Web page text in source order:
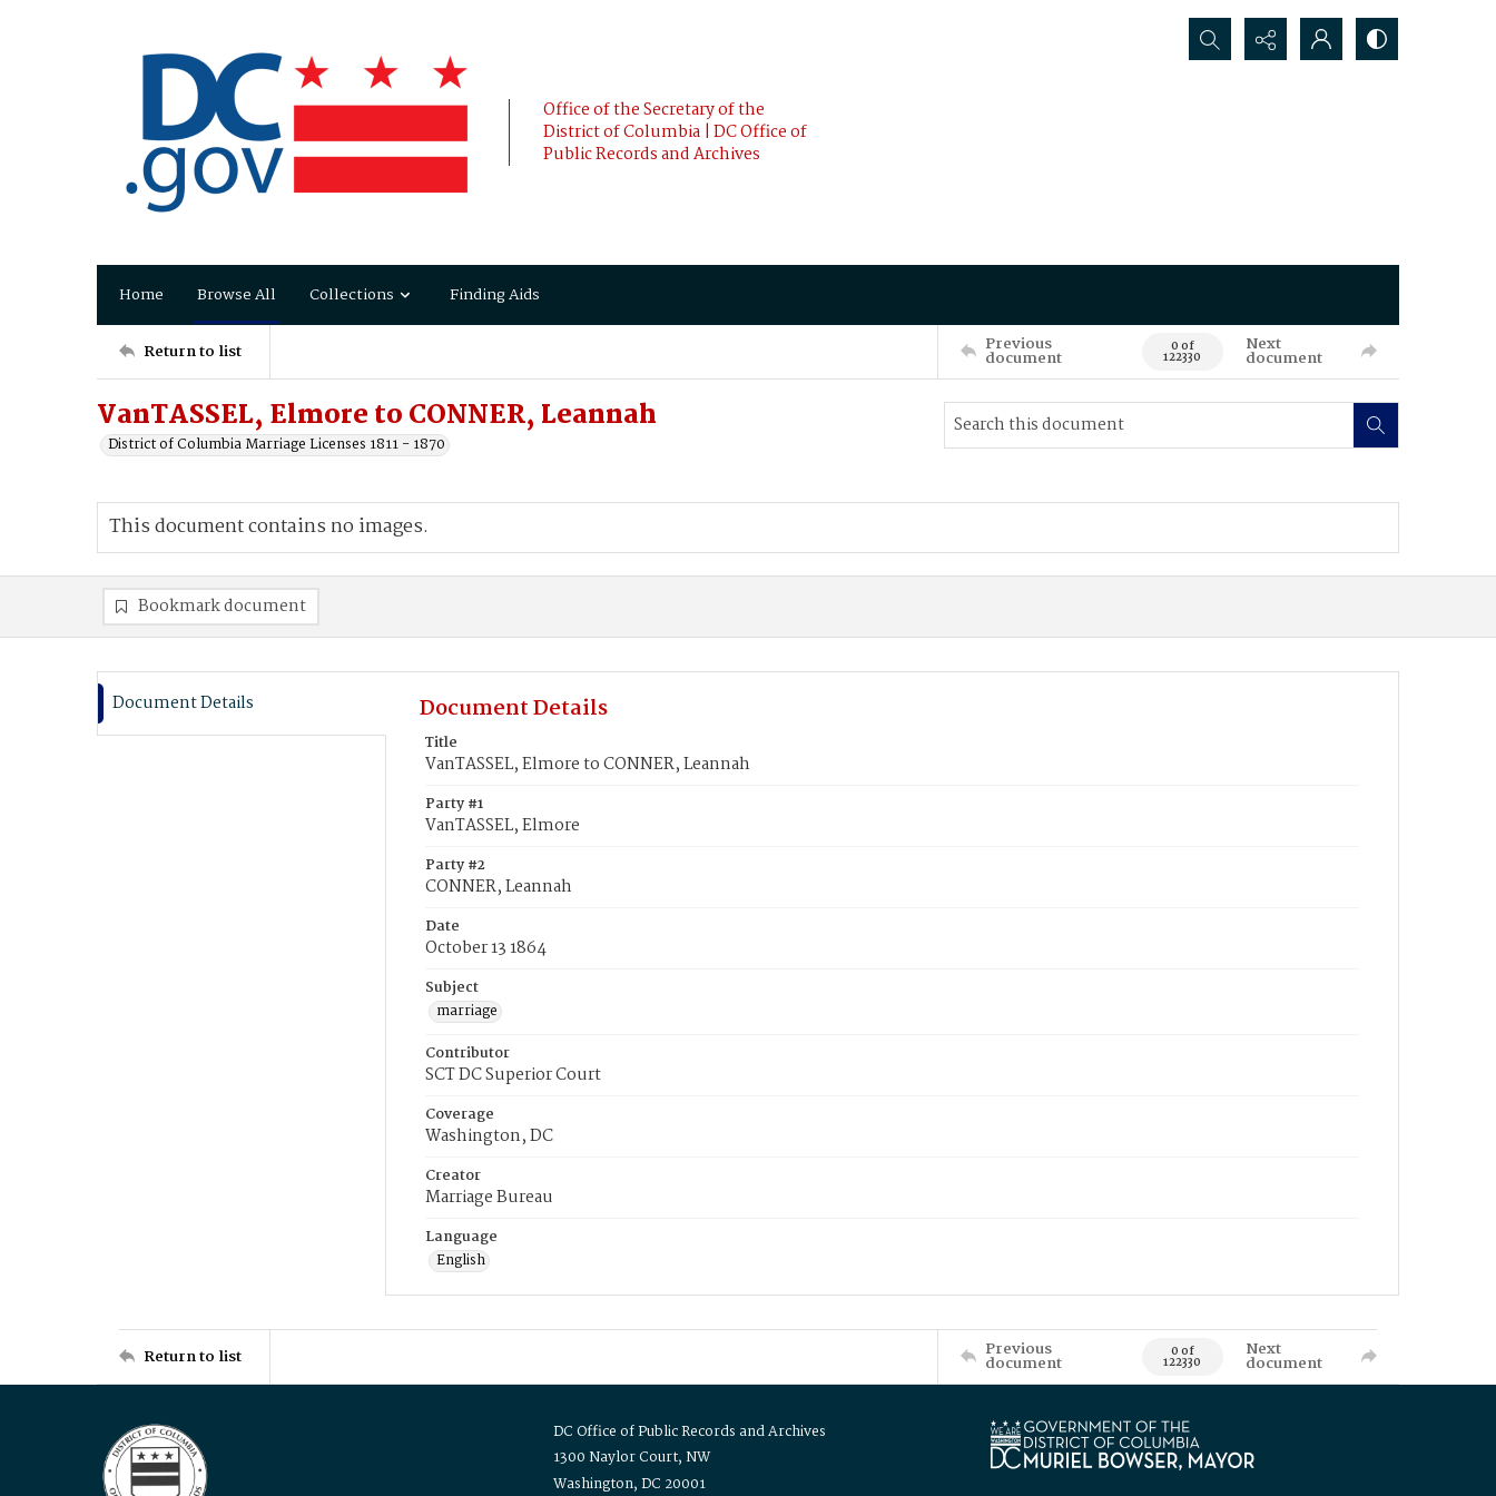
Office of the Secretary of the
District of Columbia | DC Office of
Public Records and Archives
Search...
Home Browse All Collections Finding Aids
Return to list Previous
document 0 of
122330
Next
document
VanTASSEL, Elmore to CONNER, Leannah
District of Columbia Marriage Licenses 1811 - 1870
This document contains no images.
Bookmark document
Document Details Document Details
Title
VanTASSEL, Elmore to CONNER, Leannah
Party #1
VanTASSEL, Elmore
Party #2
CONNER, Leannah
Date
October 13 1864
Subject
marriage
Contributor
SCT DC Superior Court
Coverage
Washington, DC
Creator
Marriage Bureau
Language
English
Return to list Previous
document 0 of
122330
Next
document
DC Office of Public Records and Archives
1300 Naylor Court, NW
Washington, DC 20001